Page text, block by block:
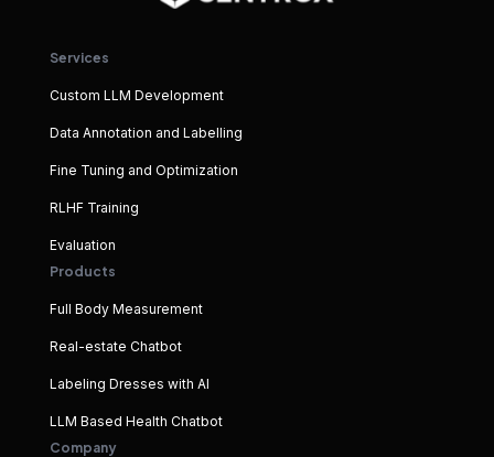
Services
Custom LLM Development
Data Annotation and Labelling
Fine Tuning and Optimization
RLHF Training
Evaluation
Products
Full Body Measurement
Real-estate Chatbot
Labeling Dresses with AI
LLM Based Health Chatbot
Company